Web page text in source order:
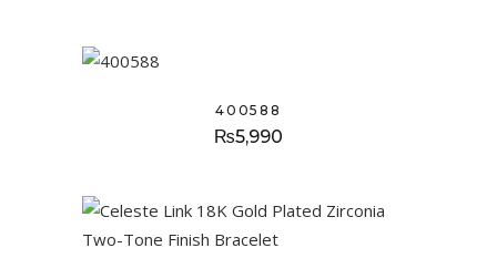
400588
₨5,990